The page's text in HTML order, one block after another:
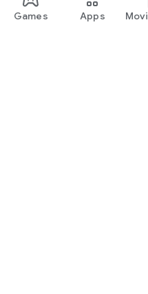
Games Apps